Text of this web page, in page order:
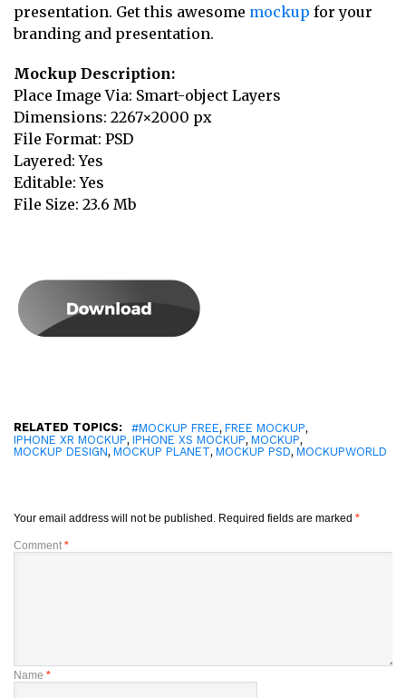
presentation. Get this awesome mockup for your
branding and presentation.
Mockup Description:
Place Image Via: Smart-object Layers
Dimensions: 2267×2000 px
File Format: PSD
Layered: Yes
Editable: Yes
File Size: 23.6 Mb
RELATED TOPICS: #MOCKUP FREE, FREE MOCKUP,
IPHONE XR MOCKUP, IPHONE XS MOCKUP, MOCKUP,
MOCKUP DESIGN, MOCKUP PLANET, MOCKUP PSD, MOCKUPWORLD
Your email address will not be published. Required fields are marked *
Comment *
Name *